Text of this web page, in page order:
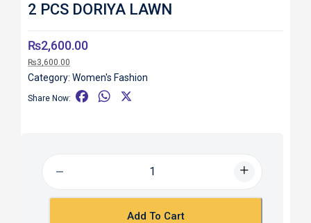
2 PCS DORIYA LAWN
₨2,600.00
₨3,600.00
Category: Women's Fashion
Share Now:
o
W
p
Add To Cart